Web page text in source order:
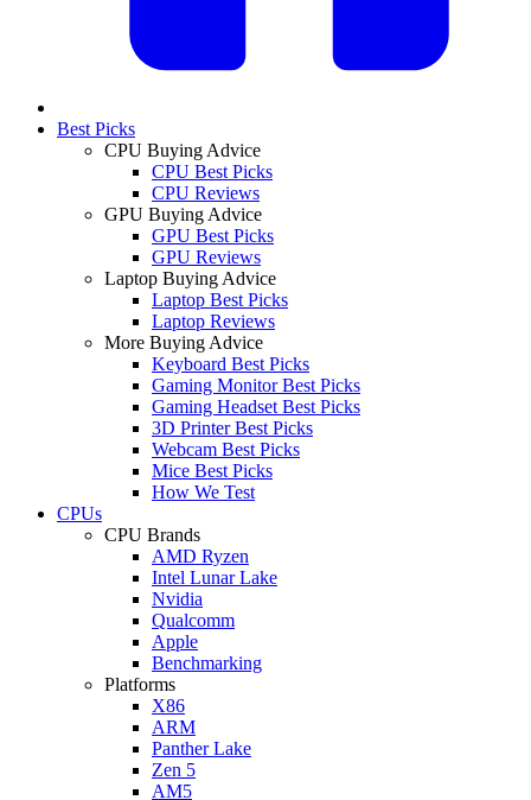
Best Picks
CPU Buying Advice
CPU Best Picks
CPU Reviews
GPU Buying Advice
GPU Best Picks
GPU Reviews
Laptop Buying Advice
Laptop Best Picks
Laptop Reviews
More Buying Advice
Keyboard Best Picks
Gaming Monitor Best Picks
Gaming Headset Best Picks
3D Printer Best Picks
Webcam Best Picks
Mice Best Picks
How We Test
CPUs
CPU Brands
AMD Ryzen
Intel Lunar Lake
Nvidia
Qualcomm
Apple
Benchmarking
Platforms
X86
ARM
Panther Lake
Zen 5
AM5